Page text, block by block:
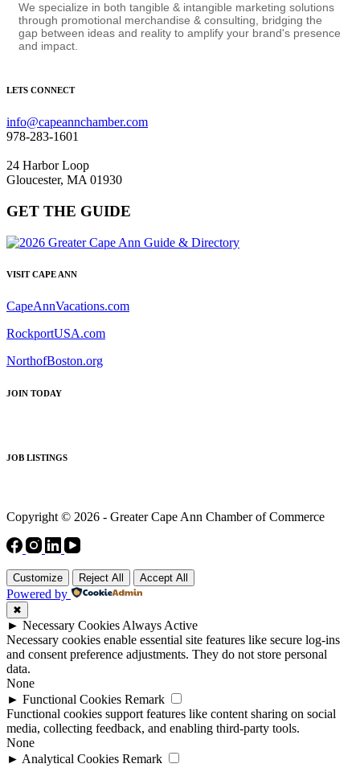
We specialize in both tangible & intangible marketing solutions
through promotional merchandise & consulting, bridging the
gap between ideas and reality to amplify your brand's presence
and impact.
LETS CONNECT
info@capeannchamber.com
978-283-1601
24 Harbor Loop
Gloucester, MA 01930
GET THE GUIDE
VISIT CAPE ANN
CapeAnnVacations.com
RockportUSA.com
NorthofBoston.org
JOIN TODAY
JOB LISTINGS
Copyright © 2026 - Greater Cape Ann Chamber of Commerce
Customize Reject All Accept All
Powered by
✖
► Necessary Cookies Always Active
Necessary cookies enable essential site features like secure log-ins
and consent preference adjustments. They do not store personal
data.
None
► Functional Cookies Remark
Functional cookies support features like content sharing on social
media, collecting feedback, and enabling third-party tools.
None
► Analytical Cookies Remark